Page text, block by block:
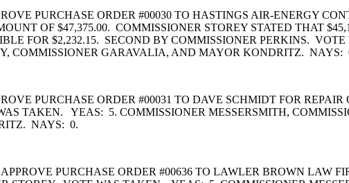
PURCHASE ORDER #00030 TO HASTINGS AIR-ENERGY
OF $47,375.00. COMMISSIONER STOREY STATED THAT
FOR $2,232.15. SECOND BY COMMISSIONER PERKINS.
COMMISSIONER GARAVALIA, AND MAYOR KONDRITZ.
PURCHASE ORDER #00031 TO DAVE SCHMIDT FOR
TAKEN. YEAS: 5. COMMISSIONER MESSERSMITH,
NAYS: 0.
PURCHASE ORDER #00636 TO LAWLER BROWN LAW